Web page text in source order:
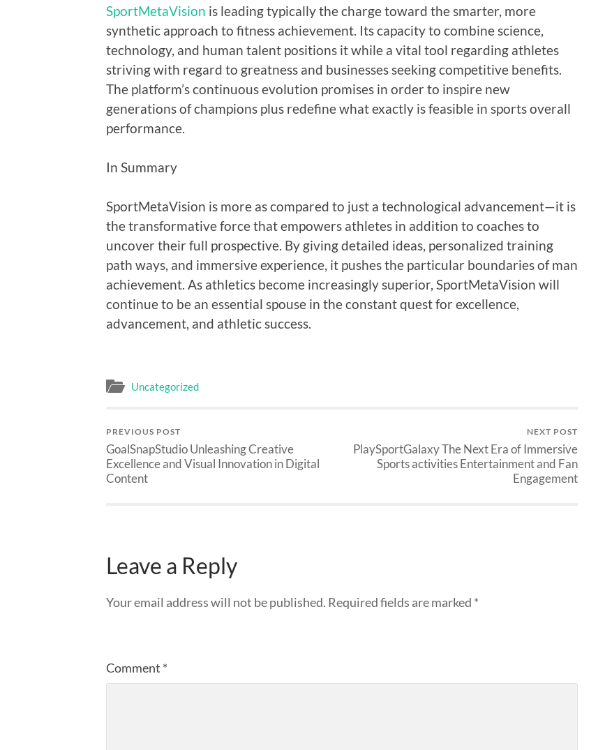
SportMetaVision is leading typically the charge toward the smarter, more
synthetic approach to fitness achievement. Its capacity to combine science,
technology, and human talent positions it while a vital tool regarding athletes
striving with regard to greatness and businesses seeking competitive benefits.
The platform’s continuous evolution promises in order to inspire new
generations of champions plus redefine what exactly is feasible in sports overall
performance.
In Summary
SportMetaVision is more as compared to just a technological advancement—it is
the transformative force that empowers athletes in addition to coaches to
uncover their full prospective. By giving detailed ideas, personalized training
path ways, and immersive experience, it pushes the particular boundaries of man
achievement. As athletics become increasingly superior, SportMetaVision will
continue to be an essential spouse in the constant quest for excellence,
advancement, and athletic success.
Uncategorized
PREVIOUS POST
GoalSnapStudio Unleashing Creative
Excellence and Visual Innovation in Digital
Content
NEXT POST
PlaySportGalaxy The Next Era of Immersive
Sports activities Entertainment and Fan
Engagement
Leave a Reply
Your email address will not be published. Required fields are marked *
Comment *